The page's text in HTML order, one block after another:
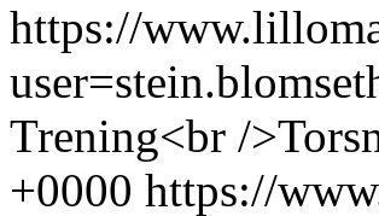
https://
Trening<br /
+0000 https://